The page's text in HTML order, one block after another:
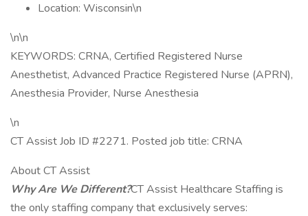
Location: Wisconsin\n
\n\n
KEYWORDS: CRNA, Certified Registered Nurse
Anesthetist, Advanced Practice Registered Nurse (APRN),
Anesthesia Provider, Nurse Anesthesia
\n
CT Assist Job ID #2271. Posted job title: CRNA
About CT Assist
Why Are We Different?CT Assist Healthcare Staffing is
the only staffing company that exclusively serves: